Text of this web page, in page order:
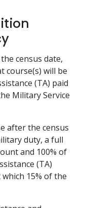
census date,
course(s) will be
(TA) paid
Military Service
after the census
duty, a full
and 100% of
(TA)
15% of the